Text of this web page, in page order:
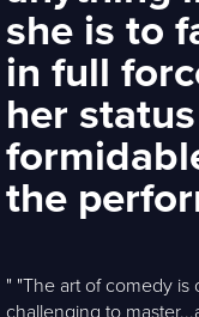
she is to
in full
her
the
" "The art of comedy
challenging to